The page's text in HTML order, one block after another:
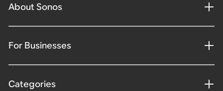
About Sonos
For Businesses
Categories